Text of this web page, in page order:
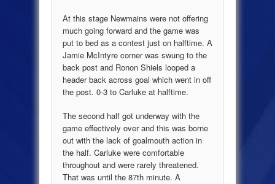
At this stage Newmains were not offering
much going forward and the game was
put to bed as a contest just on halftime. A
Jamie McIntyre corner was swung to the
back post and Ronon Shiels looped a
header back across goal which went in off
the post. 0-3 to Carluke at halftime.
The second half got underway with the
game effectively over and this was borne
out with the lack of goalmouth action in
the half. Carluke were comfortable
throughout and were rarely threatened.
That was until the 87th minute. A